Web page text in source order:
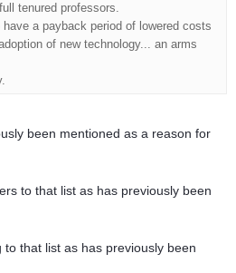
tenured professors.
a payback period of lowered costs
of new technology... an arms
been mentioned as a reason for
to that list as has previously been
that list as has previously been